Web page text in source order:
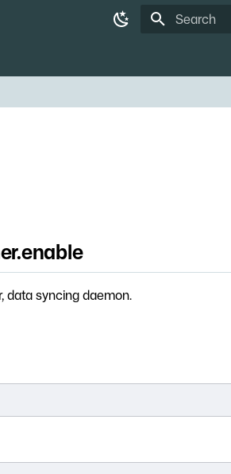
data syncing daemon.